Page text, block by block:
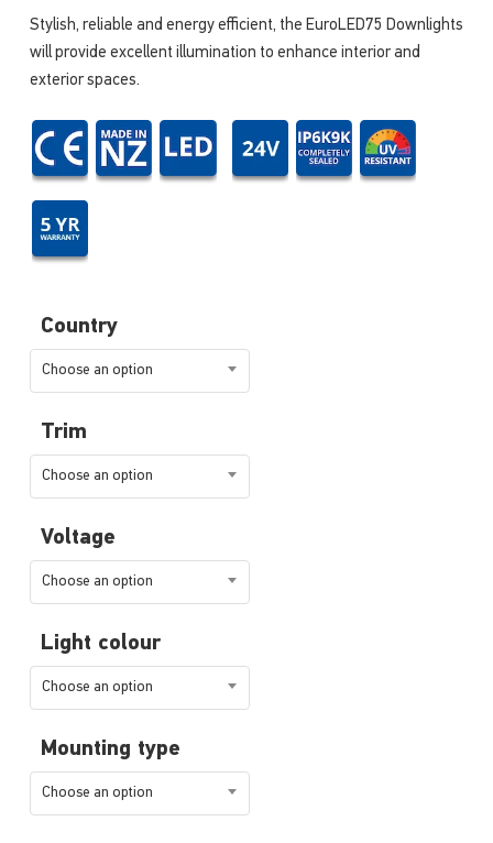
Stylish, reliable and energy efficient, the EuroLED75 Downlights
will provide excellent illumination to enhance interior and
exterior spaces.
Country
Choose an option
Trim
Choose an option
Voltage
Choose an option
Light colour
Choose an option
Mounting type
Choose an option